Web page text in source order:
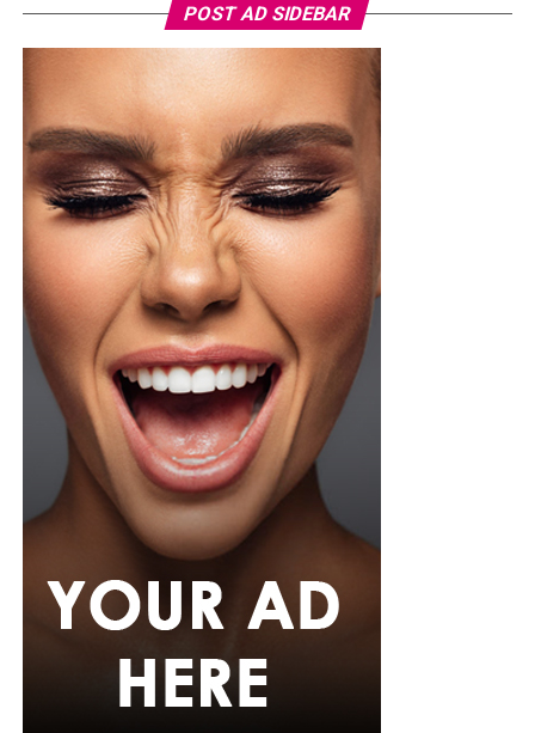
Photo: Instagram/Veekeejames
wore a Neptunes Female Clothing pleated
organza blouse in bold fuchsia, rose, and white stripes,
with a high neckline and fan-like sleeves. A matching
pink rope belt cinched her waist into a flared peplum
hem. She paired it with slim, floor-length black trousers
from Shop Esnow.
Her hair was styled into long honey-blonde waves by
Adefunkeee, with warm-toned makeup by Onyx Mua.
She carried a hot pink textured clutch and wore chunky
gold teardrop earrings, a metallic cuff, and black
pointed heels.
Bimbo Ademoye
Bimbo
wore a white button-up shirt with her signature
built-in corset waist and a dramatic curved hem, paired
with black cropped lantern trousers for contrast. Her
hair was wrapped in a silk bandana with a coral, mint,
and teal pattern.
She carried a hot pink Birkin-style bag with gold
hardware and kept her jewelry simple with stacked rings
and stud earrings. Her open-toe hot pink lace-up heels,
POST AD SIDEBAR